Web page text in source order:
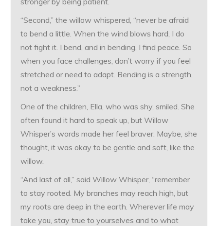
“Second,” the willow whispered, “never be afraid
to bend a little. When the wind blows hard, I do
not fight it. I bend, and in bending, I find peace. So
when you face challenges, don’t worry if you feel
stretched or need to adapt. Bending is a strength,
not a weakness.”
One of the children, Ella, who was shy, smiled. She
often found it hard to speak up, but Willow
Whisper’s words made her feel braver. Maybe, she
thought, it was okay to be gentle and soft, like the
willow.
“And last of all,” said Willow Whisper, “remember
to stay rooted. My branches may reach high, but
my roots are deep in the earth. Wherever life may
take you, stay true to yourselves and to what